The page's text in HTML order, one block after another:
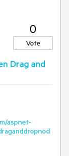
0
Vote
Drag and
aspnet-